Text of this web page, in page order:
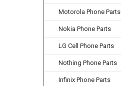
Motorola Phone Parts
Nokia Phone Parts
LG Cell Phone Parts
Nothing Phone Parts
Infinix Phone Parts